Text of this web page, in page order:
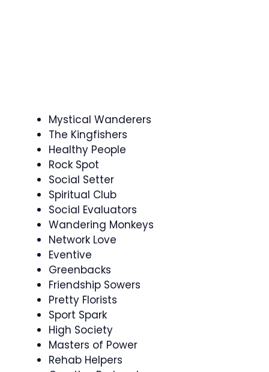
Mystical Wanderers
The Kingfishers
Healthy People
Rock Spot
Social Setter
Spiritual Club
Social Evaluators
Wandering Monkeys
Network Love
Eventive
Greenbacks
Friendship Sowers
Pretty Florists
Sport Spark
High Society
Masters of Power
Rehab Helpers